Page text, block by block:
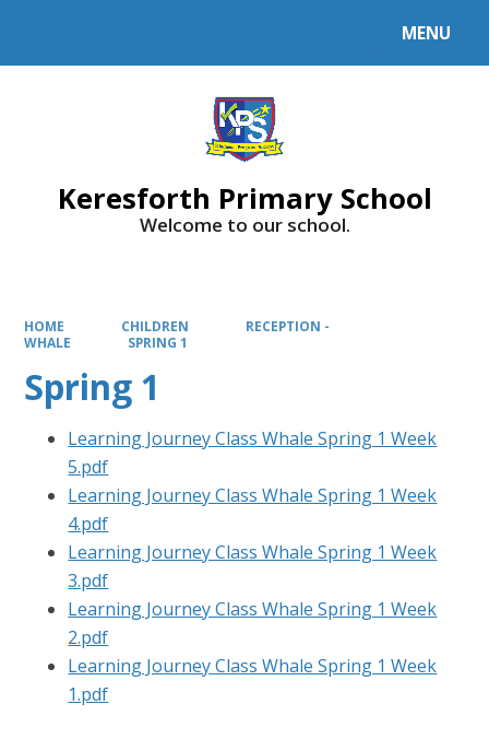
MENU
Keresforth Primary School
Welcome to our school.
HOME CHILDREN
RECEPTION -
WHALE
SPRING 1
Spring 1
Learning Journey Class Whale Spring 1 Week
5.pdf
Learning Journey Class Whale Spring 1 Week
4.pdf
Learning Journey Class Whale Spring 1 Week
3.pdf
Learning Journey Class Whale Spring 1 Week
2.pdf
Learning Journey Class Whale Spring 1 Week
1.pdf